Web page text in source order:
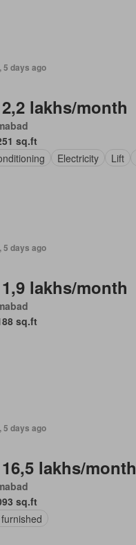
5 days ago
lakhs/month
sq.ft
Electricity Lift
5 days ago
lakhs/month
sq.ft
5 days ago
lakhs/month
sq.ft